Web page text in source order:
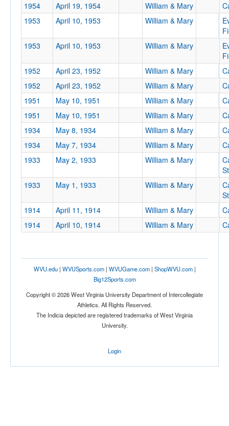
1954
April 19, 1954 William & Mary
1953
April 10, 1953 William & Mary
1953
April 10, 1953 William & Mary
1952
April 23, 1952 William & Mary
1952
April 23, 1952 William & Mary
1951
May 10, 1951 William & Mary
1951
May 10, 1951 William & Mary
1934
May 8, 1934 William & Mary
1934
May 7, 1934 William & Mary
1933
May 2, 1933 William & Mary
1933
May 1, 1933 William & Mary
1914
April 11, 1914 William & Mary
1914
April 10, 1914 William & Mary
WVU.edu| WVUSports.com| WVUGame.com| ShopWVU.com|
Big12Sports.com
Copyright © 2026 West Virginia University Department of Intercollegiate
Athletics. All Rights Reserved.
The Indicia depicted are registered trademarks of West Virginia
University.
Login